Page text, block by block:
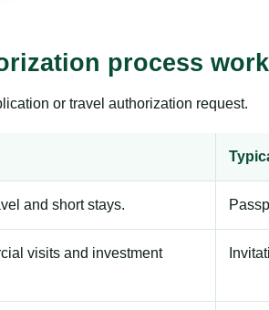
process
or travel authorization request.
and short stays.
visits and investment